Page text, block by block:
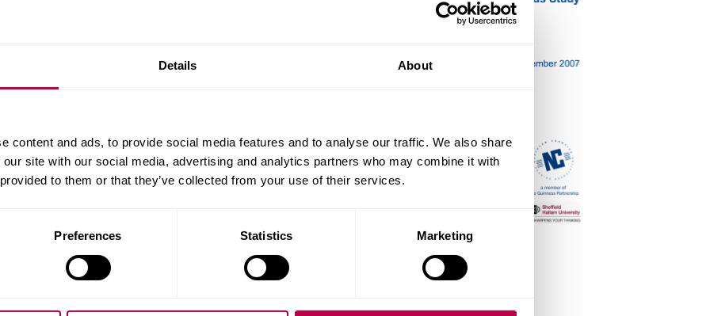
Details About
content and ads, to provide social media features and to analyse our traffic. We also share
site with our social media, advertising and analytics partners who may combine it with
to them or that they’ve collected from your use of their services.
Preferences Statistics Marketing
Download the report (PDF, 303.9KB)
Related staff